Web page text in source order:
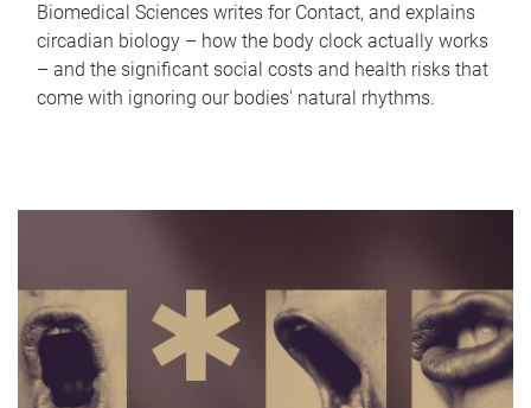
Biomedical Sciences writes for Contact, and explains
circadian biology – how the body clock actually works
– and the significant social costs and health risks that
come with ignoring our bodies' natural rhythms.